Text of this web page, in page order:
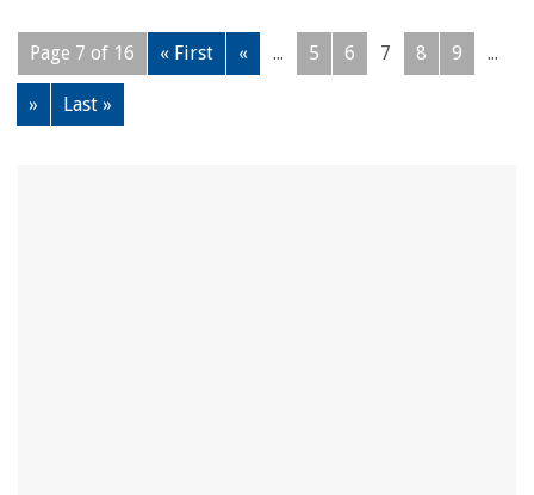
Page 7 of 16 « First « ... 5 6 7 8 9 ...
» Last »